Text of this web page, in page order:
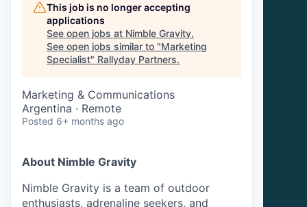
This job is no longer accepting
applications
See open jobs at Nimble Gravity.
See open jobs similar to "Marketing
Specialist" Rallyday Partners.
Marketing & Communications
Argentina · Remote
Posted 6+ months ago
About Nimble Gravity
Nimble Gravity is a team of outdoor
enthusiasts, adrenaline seekers, and